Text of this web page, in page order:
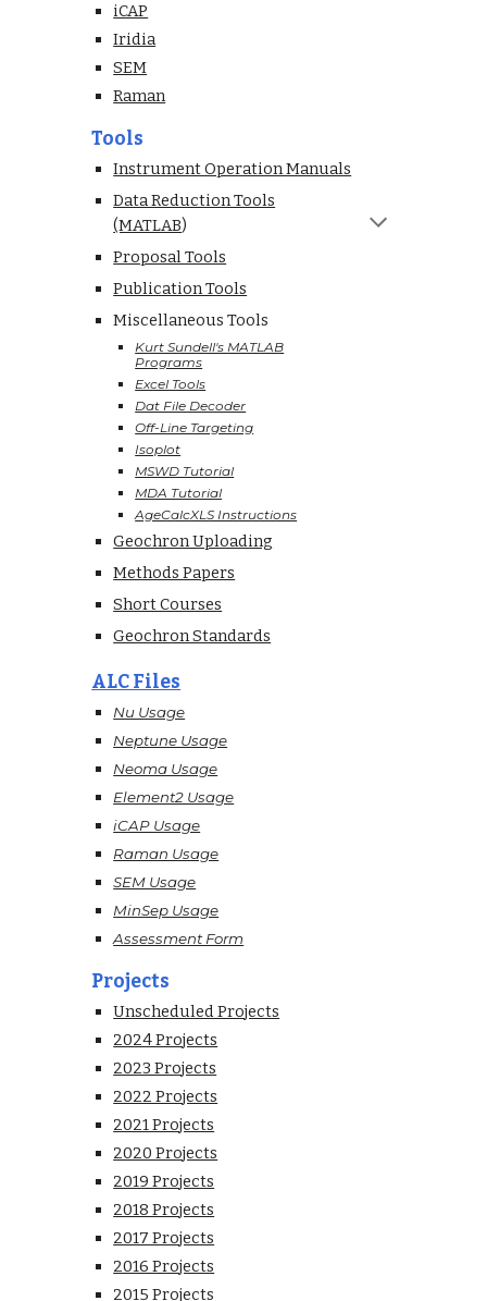
iCAP
Iridia
SEM
Raman
Tools
Instrument Operation Manuals
Data Reduction Tools
(MATLAB)
Proposal Tools
Publication Tools
Miscellaneous Tools
Kurt Sundell's MATLAB
Programs
Excel Tools
Dat File Decoder
Off-Line Targeting
Isoplot
MSWD Tutorial
MDA Tutorial
AgeCalcXLS Instructions
Geochron Uploading
Methods Papers
Short Courses
Geochron Standards
ALC Files
Nu Usage
Neptune Usage
Neoma Usage
Element2 Usage
iCAP Usage
Raman Usage
SEM Usage
MinSep Usage
Assessment Form
Projects
Unscheduled Projects
2024 Projects
2023 Projects
2022 Projects
2021 Projects
2020 Projects
2019 Projects
2018 Projects
2017 Projects
2016 Projects
2015 Projects